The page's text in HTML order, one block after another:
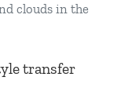
clouds in the
transfer